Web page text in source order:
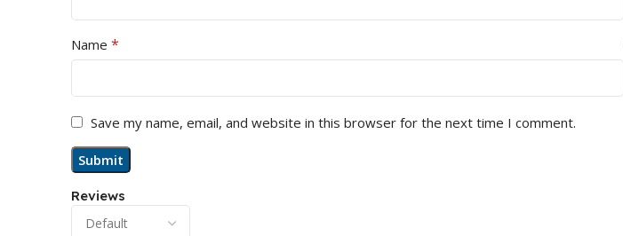
Reviews
Name *
Save my name, email, and website in this browser for the next time I comment.